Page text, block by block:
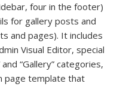
four in the footer)
for gallery posts and
and pages). It includes
Visual Editor, special
“Gallery” categories,
page template that